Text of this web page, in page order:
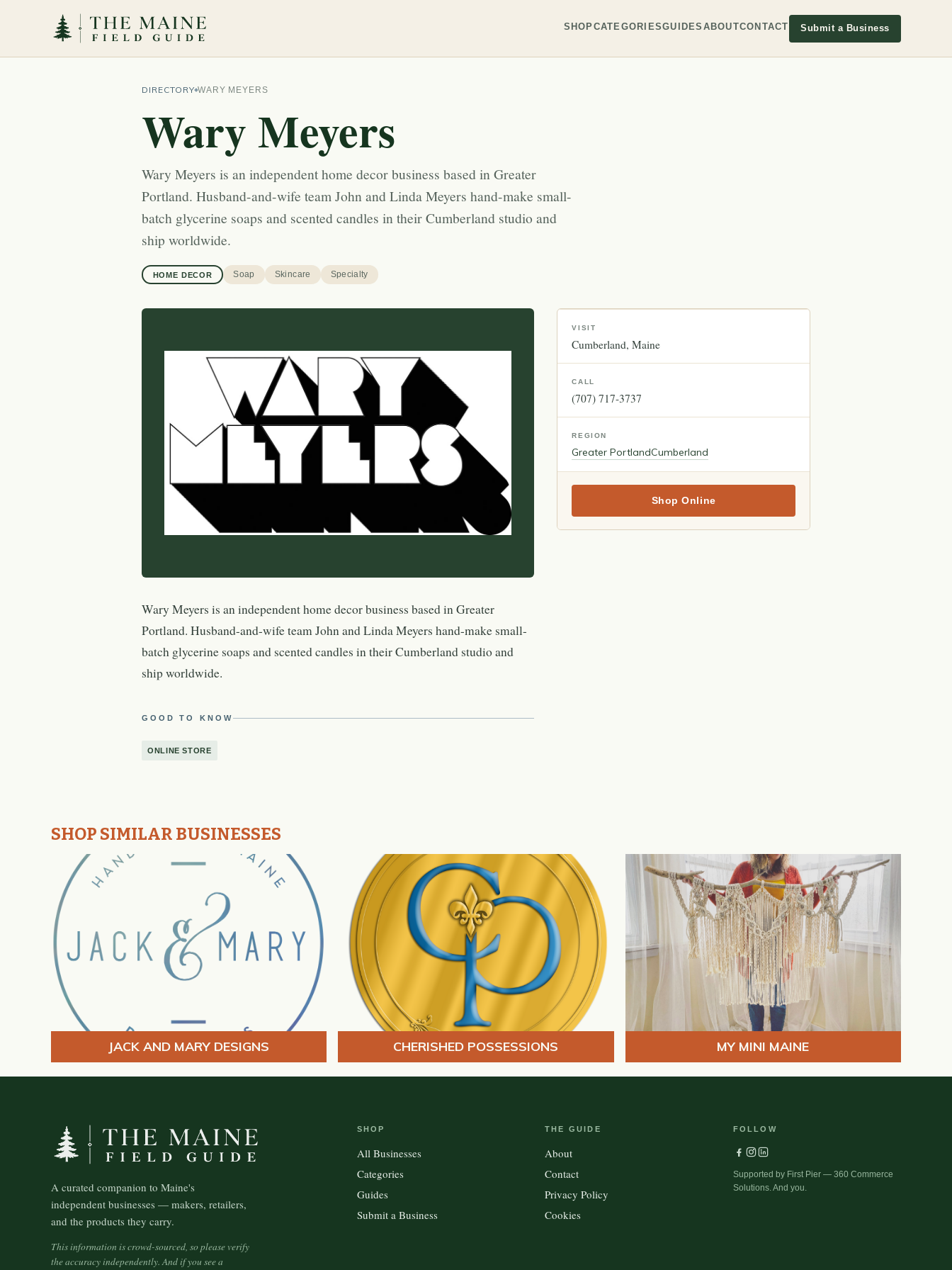
SHOPCATEGORIESGUIDES ABOUTCONTACT Submit a Business
DIRECTORY WARY MEYERS
Wary Meyers
Wary Meyers is an independent home decor business based in Greater
Portland. Husband-and-wife team John and Linda Meyers hand-make small-
batch glycerine soaps and scented candles in their Cumberland studio and
ship worldwide.
HOME DECOR Soap Skincare Specialty
Wary Meyers is an independent home decor business based in Greater
Portland. Husband-and-wife team John and Linda Meyers hand-make small-
batch glycerine soaps and scented candles in their Cumberland studio and
ship worldwide.
GOOD TO KNOW
ONLINE STORE
VISIT
Cumberland Maine
CALL
(707) 717-3737
REGION
Greater PortlandCumberland
Shop Online
SHOP SIMILAR BUSINESSES
JACK AND MARY DESIGNS CHERISHED POSSESSIONS MY MINI MAINE
A curated companion to Maine's
independent businesses — makers, retailers,
and the products they carry.
This information is crowd-sourced, so please verify
the accuracy independently. And if you see a
SHOP
All Businesses
Categories
Guides
Submit a Business
THE GUIDE
About
Contact
Privacy Policy
Cookies
FOLLOW
Supported by First Pier — 360 Commerce
Solutions. And you.